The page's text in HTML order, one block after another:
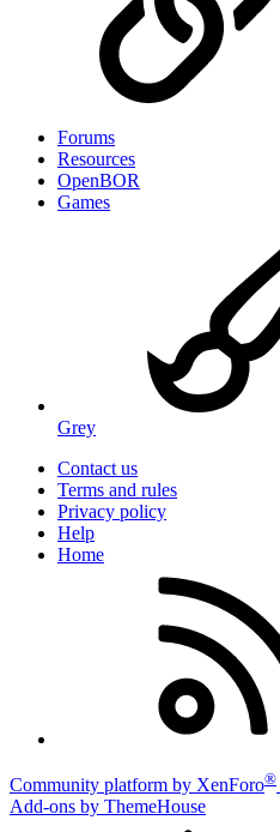
Forums
Resources
OpenBOR
Games
Grey
Contact us
Terms and rules
Privacy policy
Help
Home
Community platform by XenForo®
Add-ons by ThemeHouse